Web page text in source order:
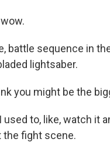
wow.
battle sequence in
lightsaber.
you might be the
used to, like, watch it
the fight scene.